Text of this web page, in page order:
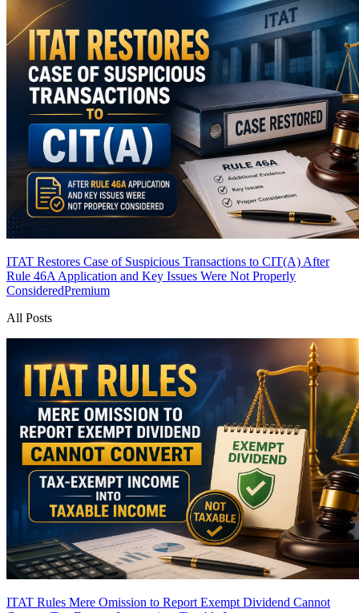
ITAT Restores Case of Suspicious Transactions to CIT(A) After
Rule 46A Application and Key Issues Were Not Properly
ConsideredPremium
All Posts
ITAT Rules Mere Omission to Report Exempt Dividend Cannot